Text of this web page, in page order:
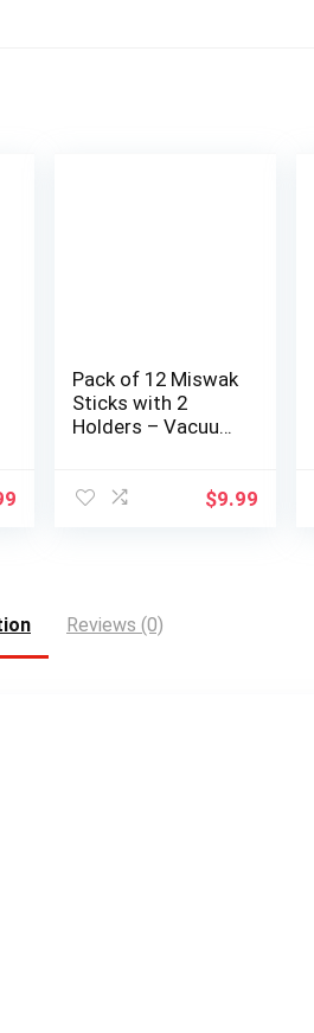
Pack of 12 Miswak
Sticks with 2
Holders – Vacuum
$9.99
Reviews (0)